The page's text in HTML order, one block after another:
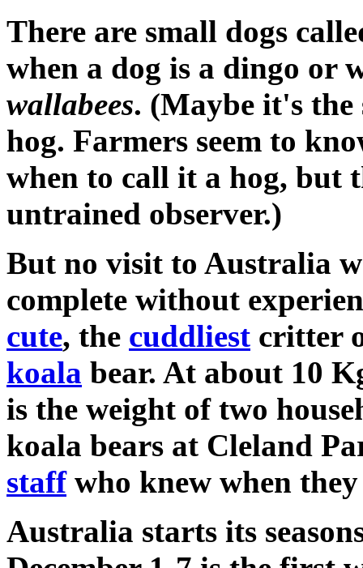
There are small dogs
when a dog is a dingo or
wallabees. (Maybe it's the
hog. Farmers seem to
when to call it a hog, but
untrained observer.)
But no visit to Australia
complete without
cute, the cuddliest critter
koala bear. At about 10
is the weight of two
koala bears at Cleland
staffwho knew when
Australia starts its